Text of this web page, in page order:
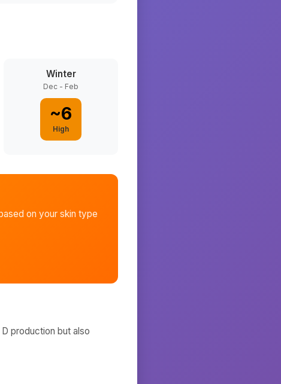
Winter
Dec - Feb
~6
High
on your skin type
production but also